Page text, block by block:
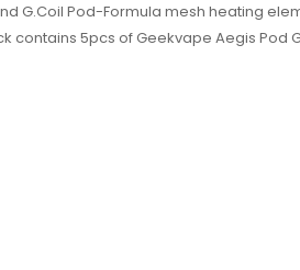
Pod-Formula mesh heating
5pcs of Geekvape Aegis Pod